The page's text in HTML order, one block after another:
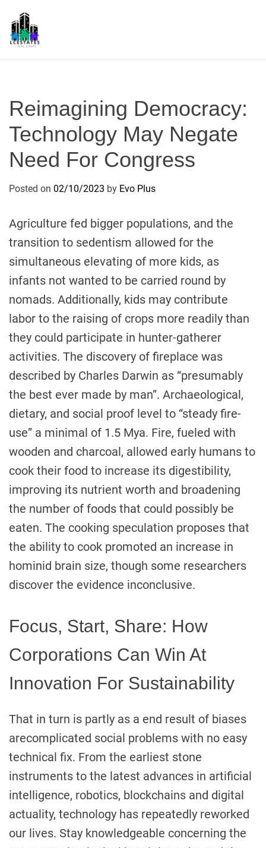
Reimagining Democracy:
Technology May Negate
Need For Congress
Posted on 02/10/2023 by Evo Plus
Agriculture fed bigger populations, and the
transition to sedentism allowed for the
simultaneous elevating of more kids, as
infants not wanted to be carried round by
nomads. Additionally, kids may contribute
labor to the raising of crops more readily than
they could participate in hunter-gatherer
activities. The discovery of fireplace was
described by Charles Darwin as “presumably
the best ever made by man”. Archaeological,
dietary, and social proof level to “steady fire-
use” a minimal of 1.5 Mya. Fire, fueled with
wooden and charcoal, allowed early humans to
cook their food to increase its digestibility,
improving its nutrient worth and broadening
the number of foods that could possibly be
eaten. The cooking speculation proposes that
the ability to cook promoted an increase in
hominid brain size, though some researchers
discover the evidence inconclusive.
Focus, Start, Share: How
Corporations Can Win At
Innovation For Sustainability
That in turn is partly as a end result of biases
arecomplicated social problems with no easy
technical fix. From the earliest stone
instruments to the latest advances in artificial
intelligence, robotics, blockchains and digital
actuality, technology has repeatedly reworked
our lives. Stay knowledgeable concerning the